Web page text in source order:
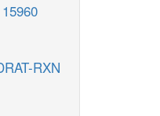
15960
RXN